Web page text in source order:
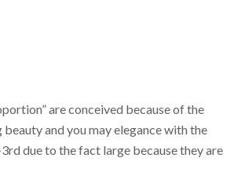
are conceived because of the
and you may elegance with the
due to the fact large because they are